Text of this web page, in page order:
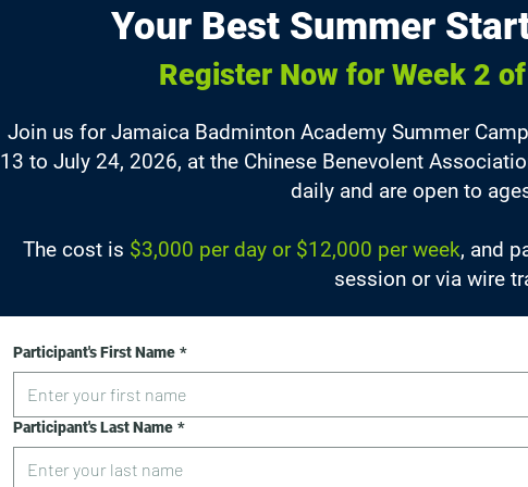
Your Best Summer
Register Now for Week 2
Join us for Jamaica Badminton Academy Summer
13 to July 24, 2026, at the Chinese Benevolent
daily and are open to
The cost is $3,000 per day or $12,000 per week, and
session or via wire
Participant's First Name *
Participant's Last Name *